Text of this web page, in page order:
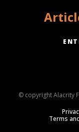
© copyright Alacrity
Terms